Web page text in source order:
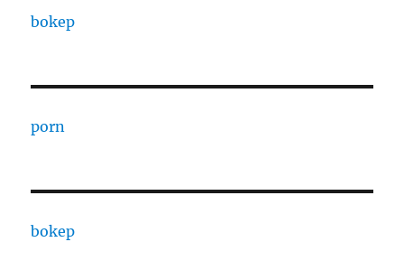
bokep
porn
bokep